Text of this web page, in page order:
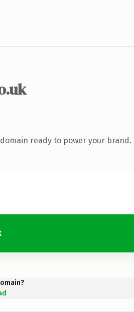
ready to power your brand.